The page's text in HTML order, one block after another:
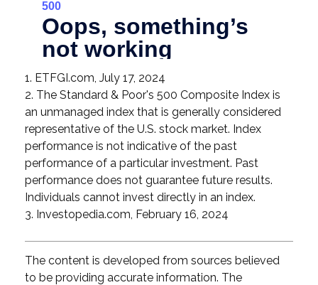
1. ETFGI.com, July 17, 2024
2. The Standard & Poor's 500 Composite Index is
an unmanaged index that is generally considered
representative of the U.S. stock market. Index
performance is not indicative of the past
performance of a particular investment. Past
performance does not guarantee future results.
Individuals cannot invest directly in an index.
3. Investopedia.com, February 16, 2024
The content is developed from sources believed
to be providing accurate information. The